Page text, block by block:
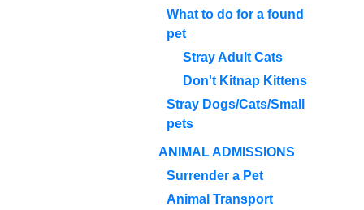
What to do for a found
pet
Stray Adult Cats
Don't Kitnap Kittens
Stray Dogs/Cats/Small
pets
ANIMAL ADMISSIONS
Surrender a Pet
Animal Transport